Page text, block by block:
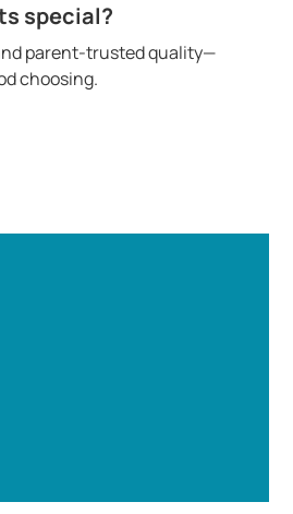
special?
parent-trusted quality—
choosing.